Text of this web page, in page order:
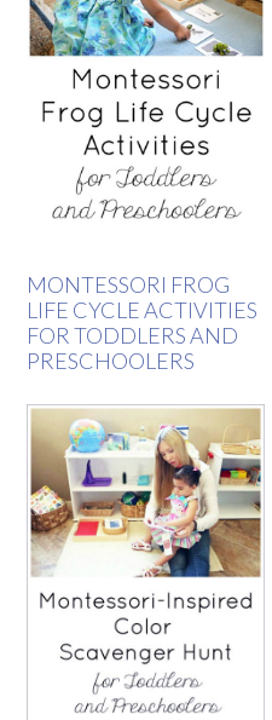
MONTESSORI FROG
LIFE CYCLE ACTIVITIES
FOR TODDLERS AND
PRESCHOOLERS